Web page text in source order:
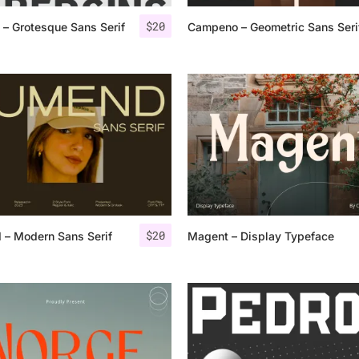
$20
Grotesque Sans Serif Campeno – Geometric Sans
$20
– Modern Sans Serif Magent – Display Typeface
25 Islamic Quotes About
25 Quotes About Reading
25 Princess Bride Quotes
25 Loyalty Quotes About
25 Forrest Gump Quotes
25 Robin Williams Quotes
25 David Goggins Quotes